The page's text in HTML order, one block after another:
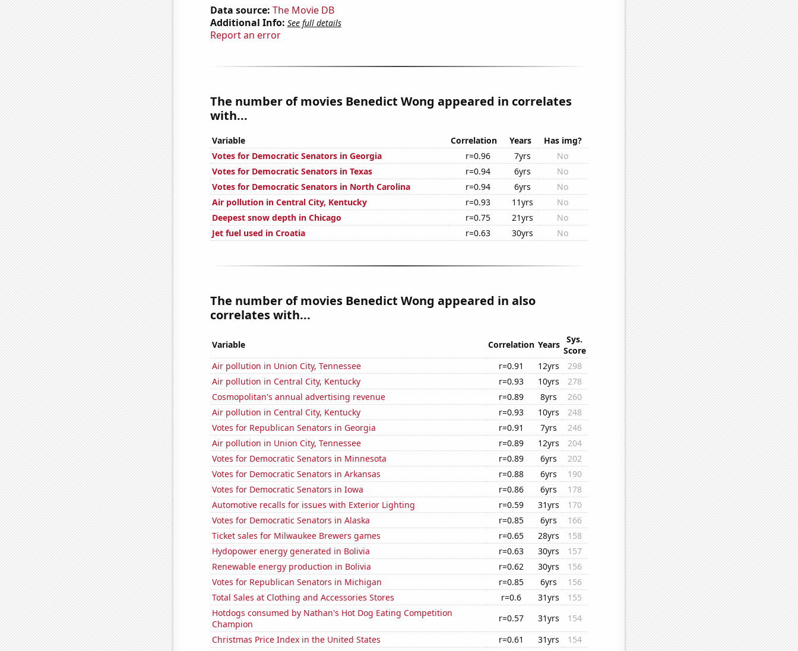
Data source: The Movie DB
Additional Info: See full details
Report an error
The number of movies Benedict Wong appeared in correlates
with...
Variable Correlation Years
Has img?
Votes for Democratic Senators in Georgia
r=0.96 7yrs
No
Votes for Democratic Senators in Texas
r=0.94 6yrs
No
Votes for Democratic Senators in North Carolina
r=0.94 6yrs
No
Air pollution in Central City, Kentucky
r=0.93 11yrs
No
Deepest snow depth in Chicago
r=0.75 21yrs
No
Jet fuel used in Croatia
r=0.63 30yrs No
The number of movies Benedict Wong appeared in also
correlates with...
Variable Correlation Years
Sys.
Score
Air pollution in Union City, Tennessee
r=0.91 12yrs
298
Air pollution in Central City, Kentucky
r=0.93 10yrs
278
Cosmopolitan's annual advertising revenue
r=0.89 8yrs
260
Air pollution in Central City, Kentucky
r=0.93 10yrs
248
Votes for Republican Senators in Georgia
r=0.91 7yrs
246
Air pollution in Union City, Tennessee
r=0.89 12yrs
204
Votes for Democratic Senators in Minnesota
r=0.89 6yrs
202
Votes for Democratic Senators in Arkansas
r=0.88 6yrs
190
Votes for Democratic Senators in Iowa
r=0.86 6yrs
178
Automotive recalls for issues with Exterior Lighting
r=0.59 31yrs
170
Votes for Democratic Senators in Alaska
r=0.85 6yrs
166
Ticket sales for Milwaukee Brewers games
r=0.65 28yrs
158
Hydopower energy generated in Bolivia
r=0.63 30yrs
157
Renewable energy production in Bolivia
r=0.62 30yrs
156
Votes for Republican Senators in Michigan
r=0.85 6yrs
156
Total Sales at Clothing and Accessories Stores
r=0.6 31yrs
155
Hotdogs consumed by Nathan's Hot Dog Eating Competition
Champion
r=0.57 31yrs
154
Christmas Price Index in the United States
r=0.61 31yrs
154